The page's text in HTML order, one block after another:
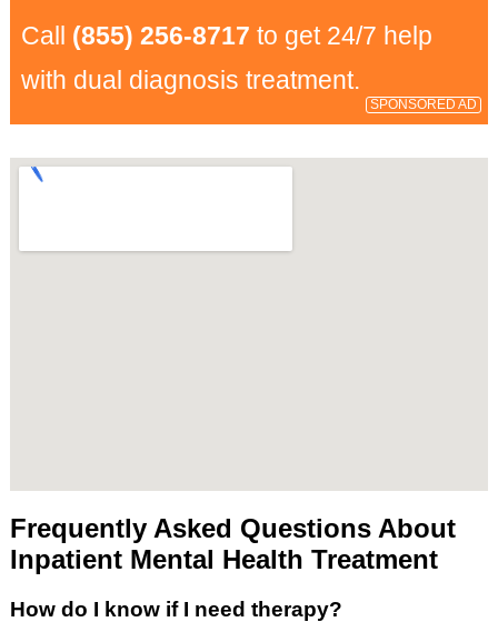
Call (855) 256-8717 to get 24/7 help
with dual diagnosis treatment.
SPONSORED AD
Frequently Asked Questions About
Inpatient Mental Health Treatment
How do I know if I need therapy?